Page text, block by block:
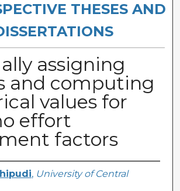
THESES AND
assigning
and computing
values for
effort
factors
, University of Central